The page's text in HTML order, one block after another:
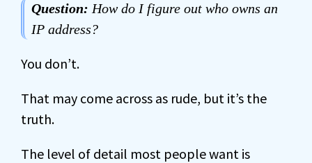
Question: How do I figure out who owns an
IP address?
You don’t.
That may come across as rude, but it’s the
truth.
The level of detail most people want is